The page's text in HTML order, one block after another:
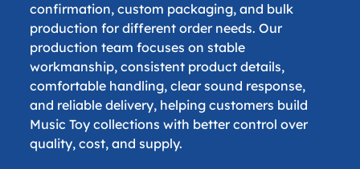
confirmation, custom packaging, and bulk
production for different order needs. Our
production team focuses on stable
workmanship, consistent product details,
comfortable handling, clear sound response,
and reliable delivery, helping customers build
Music Toy collections with better control over
quality, cost, and supply.